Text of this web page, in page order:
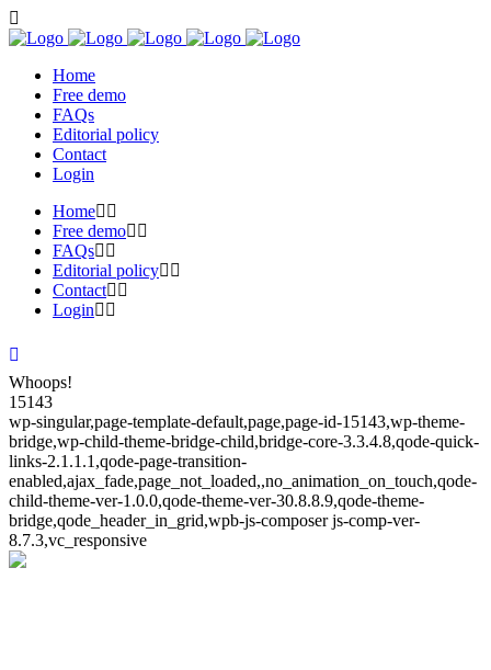
Home
Free demo
FAQs
Editorial policy
Contact
Login
Home
Free demo
FAQs
Editorial policy
Contact
Login
Whoops!
15143
wp-singular,page-template-default,page,page-id-15143,wp-theme-
bridge,wp-child-theme-bridge-child,bridge-core-3.3.4.8,qode-quick-
links-2.1.1.1,qode-page-transition-
enabled,ajax_fade,page_not_loaded,,no_animation_on_touch,qode-
child-theme-ver-1.0.0,qode-theme-ver-30.8.8.9,qode-theme-
bridge,qode_header_in_grid,wpb-js-composer js-comp-ver-
8.7.3,vc_responsive